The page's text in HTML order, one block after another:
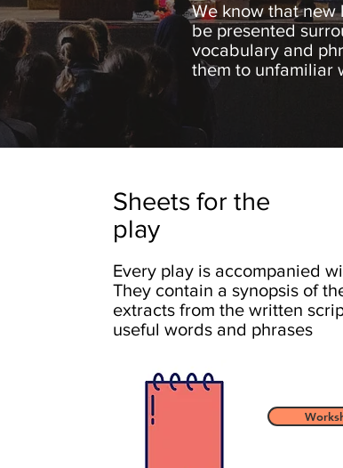
We know that new
be presented
vocabulary and
them to unfamiliar
Sheets for the
play
Every play is accompanied
They contain a synopsis of
extracts from the written
useful words and phrases